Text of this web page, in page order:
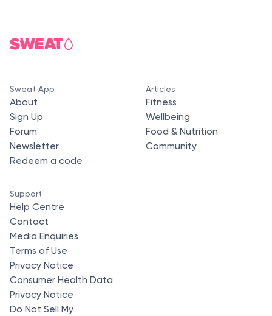
Sweat App
About
Sign Up
Forum
Newsletter
Redeem a code
Articles
Fitness
Wellbeing
Food & Nutrition
Community
Support
Help Centre
Contact
Media Enquiries
Terms of Use
Privacy Notice
Consumer Health Data
Privacy Notice
Do Not Sell My